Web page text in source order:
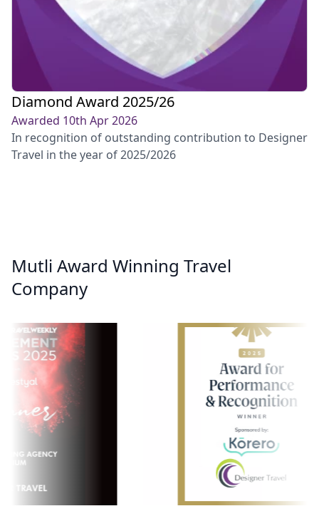
Diamond Award 2025/26
Awarded 10th Apr 2026
In recognition of outstanding contribution to Designer
Travel in the year of 2025/2026
Mutli Award Winning Travel
Company